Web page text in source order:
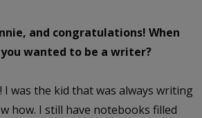
and congratulations! When
wanted to be a writer?
I was the kid that was always writing
how. I still have notebooks filled